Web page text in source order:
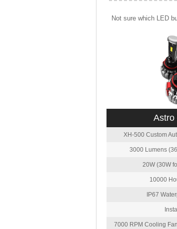
Not sure which LED
Astro
XH-500 Custom
3000 Lumens
20W (30W
10000
IP67
7000 RPM Cooling